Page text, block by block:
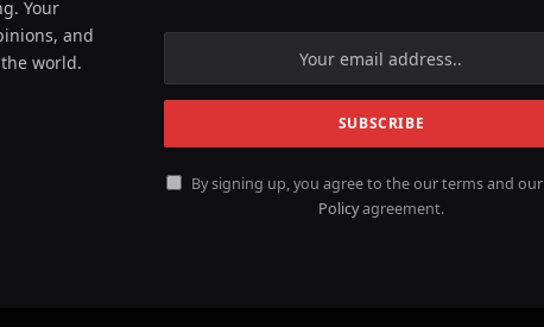
Your
and
world.
By signing up, you agree to the our terms and our
Policyagreement.